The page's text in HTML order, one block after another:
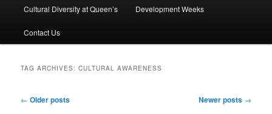
Cultural Diversity at Queen’s Development Weeks
Contact Us
TAG ARCHIVES:CULTURAL AWARENESS
Post
← Older posts Newer posts →